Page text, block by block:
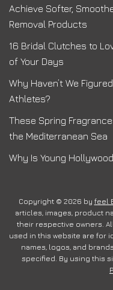
Achieve Softer,
Removal Products
16 Bridal Clutches to
of Your Days
Why Haven’t We
Athletes?
These Spring
the Mediterranean Sea
Why Is Young
Copyright © 2026 by feel
articles, images, product
their respective owners.
used in this website are for
names, logos, and
specified. By using this